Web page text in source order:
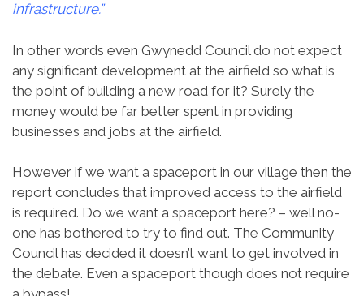
infrastructure.”
In other words even Gwynedd Council do not expect
any significant development at the airfield so what is
the point of building a new road for it? Surely the
money would be far better spent in providing
businesses and jobs at the airfield.
However if we want a spaceport in our village then the
report concludes that improved access to the airfield
is required. Do we want a spaceport here? – well no-
one has bothered to try to find out. The Community
Council has decided it doesn’t want to get involved in
the debate. Even a spaceport though does not require